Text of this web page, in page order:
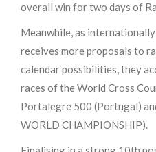
overall win for two days of
Meanwhile, as
receives more proposals to
calendar possibilities, they
races of the World Cross
Portalegre 500 (Portugal)
WORLD CHAMPIONSHIP).